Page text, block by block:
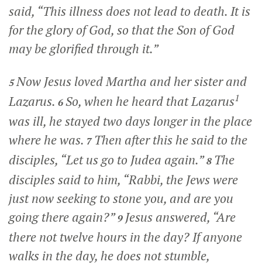
said, “This illness does not lead to death. It is
for the glory of God, so that the Son of God
may be glorified through it.”
5Now Jesus loved Martha and her sister and
Lazarus. 6So, when he heard that Lazarus1
was ill, he stayed two days longer in the place
where he was. 7 Then after this he said to the
disciples, “Let us go to Judea again.” 8 The
disciples said to him, “Rabbi, the Jews were
just now seeking to stone you, and are you
going there again?”9 Jesus answered, “Are
there not twelve hours in the day? If anyone
walks in the day, he does not stumble,